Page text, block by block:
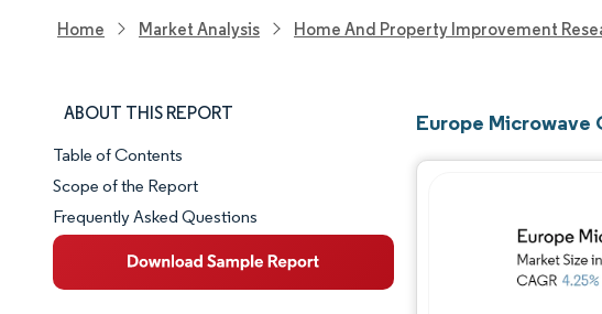
Home Market Analysis Home And Property Improvement
ABOUT THIS REPORT
Market Snapshot
Market Overview
Key Market Trends
Table of Contents
Scope of the Report
Frequently Asked Questions
Europe Microwave